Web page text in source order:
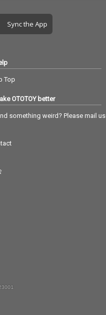
Sync the App
Top
OTOTOY better
something weird? Please mail us